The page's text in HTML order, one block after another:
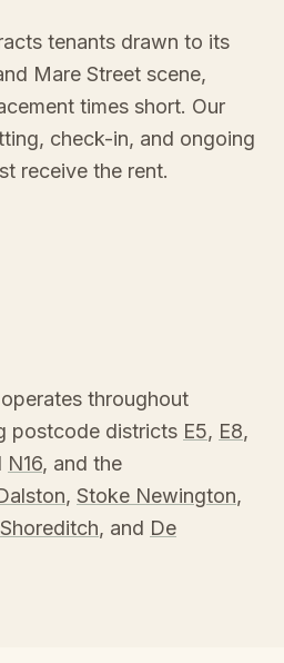
tenants drawn to its
Mare Street scene,
times short. Our
check-in, and ongoing
receive the rent.
throughout
postcode districts E5, E8,
N16, and the
, Stoke Newington,
Shoreditch, and De